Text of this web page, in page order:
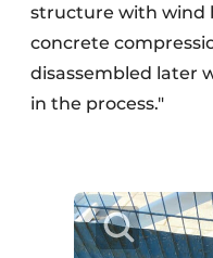
structure with wind
concrete
disassembled later
in the process."